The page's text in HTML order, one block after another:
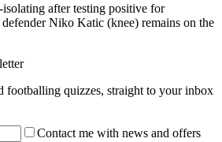
after testing positive for
Niko Katic (knee) remains on the
footballing quizzes, straight to your inbox
Contact me with news and offers